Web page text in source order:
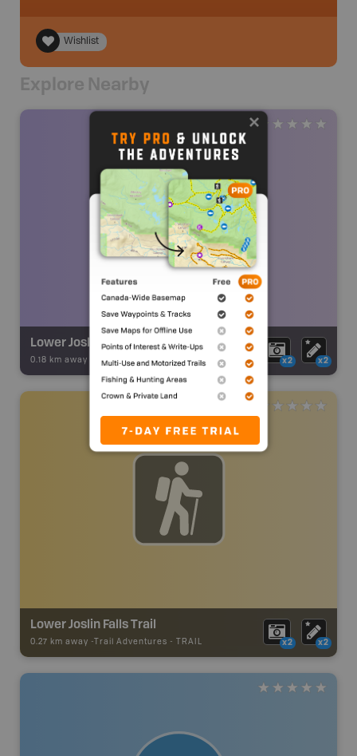
Wishlist
Explore Nearby
Lower Joslin Falls
0.18 km away - Backroad Adventures-Waterfall x2 x2
Lower Joslin Falls Trail
0.27 km away - Trail Adventures - TRAIL x2 x2